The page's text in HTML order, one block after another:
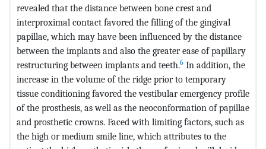
revealed that the distance between bone crest and
interproximal contact favored the filling of the gingival
papillae, which may have been influenced by the distance
between the implants and also the greater ease of papillary
restructuring between implants and teeth.6 In addition, the
increase in the volume of the ridge prior to temporary
tissue conditioning favored the vestibular emergency profile
of the prosthesis, as well as the neoconformation of papillae
and prosthetic crowns. Faced with limiting factors, such as
the high or medium smile line, which attributes to the